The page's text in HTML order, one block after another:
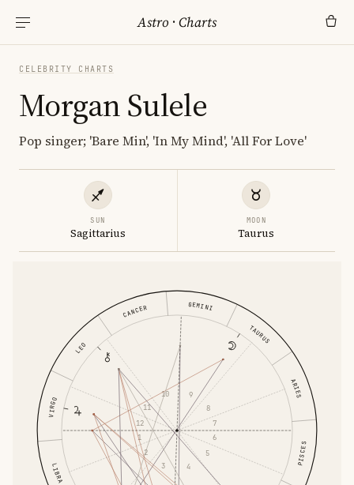
Astro ·Charts
CELEBRITY CHARTS
Morgan Sulele
Pop singer; 'Bare Min', 'In My Mind', 'All For Love'
SUN
Sagittarius
MOON
Taurus
ARIES
TAURUS
GEMINI
CANCER
LEO
VIRGO
LIBRA
PISCES
1
2
3
4
5
6
7
8
9
10
11
12